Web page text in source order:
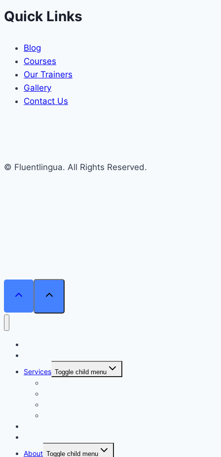
Quick Links
Blog
Courses
Our Trainers
Gallery
Contact Us
© Fluentlingua. All Rights Reserved.
Services Toggle child menu
About Toggle child menu